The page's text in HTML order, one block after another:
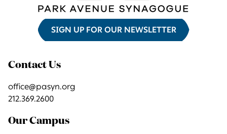
SIGN UP FOR OUR NEWSLETTER
Contact Us
office@pasyn.org
212.369.2600
Our Campus